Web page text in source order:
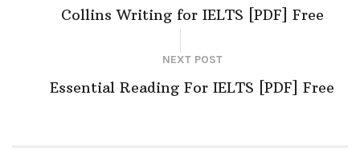
Collins Writing for IELTS [PDF] Free
NEXT POST
Essential Reading For IELTS [PDF] Free